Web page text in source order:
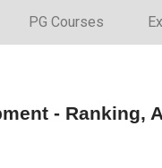
PG Courses
- Ranking,